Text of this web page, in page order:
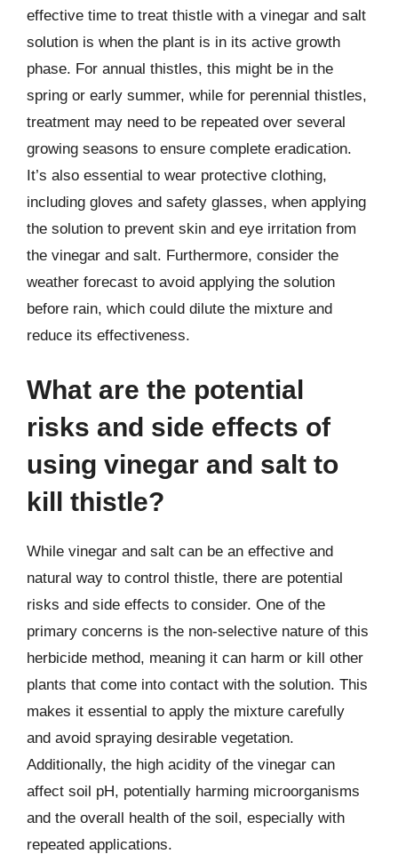
effective time to treat thistle with a vinegar and salt
solution is when the plant is in its active growth
phase. For annual thistles, this might be in the
spring or early summer, while for perennial thistles,
treatment may need to be repeated over several
growing seasons to ensure complete eradication.
It’s also essential to wear protective clothing,
including gloves and safety glasses, when applying
the solution to prevent skin and eye irritation from
the vinegar and salt. Furthermore, consider the
weather forecast to avoid applying the solution
before rain, which could dilute the mixture and
reduce its effectiveness.
What are the potential
risks and side effects of
using vinegar and salt to
kill thistle?
While vinegar and salt can be an effective and
natural way to control thistle, there are potential
risks and side effects to consider. One of the
primary concerns is the non-selective nature of this
herbicide method, meaning it can harm or kill other
plants that come into contact with the solution. This
makes it essential to apply the mixture carefully
and avoid spraying desirable vegetation.
Additionally, the high acidity of the vinegar can
affect soil pH, potentially harming microorganisms
and the overall health of the soil, especially with
repeated applications.